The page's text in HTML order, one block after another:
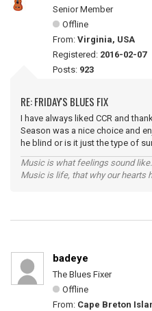
Senior Member
Offline
From: Virginia, USA
Registered: 2016-02-07
Posts: 923
RE: FRIDAY'S BLUES FIX
I have always liked CCR and
Season was a nice choice and
he blind or is it just the type of
Music is what feelings sound like.
Music is life, that why our hearts
badeye
The Blues Fixer
Offline
From: Cape Breton